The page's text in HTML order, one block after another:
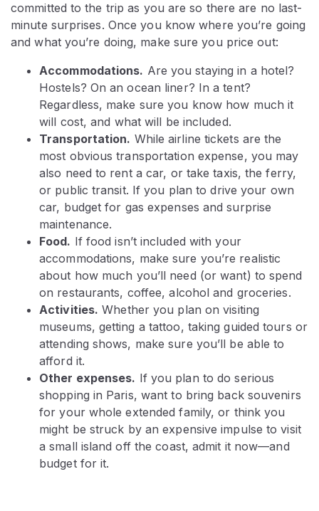
committed to the trip as you are so there are no last-
minute surprises. Once you know where you’re going
and what you’re doing, make sure you price out:
Accommodations. Are you staying in a hotel?
Hostels? On an ocean liner? In a tent?
Regardless, make sure you know how much it
will cost, and what will be included.
Transportation. While airline tickets are the
most obvious transportation expense, you may
also need to rent a car, or take taxis, the ferry,
or public transit. If you plan to drive your own
car, budget for gas expenses and surprise
maintenance.
Food. If food isn’t included with your
accommodations, make sure you’re realistic
about how much you’ll need (or want) to spend
on restaurants, coffee, alcohol and groceries.
Activities. Whether you plan on visiting
museums, getting a tattoo, taking guided tours or
attending shows, make sure you’ll be able to
afford it.
Other expenses. If you plan to do serious
shopping in Paris, want to bring back souvenirs
for your whole extended family, or think you
might be struck by an expensive impulse to visit
a small island off the coast, admit it now—and
budget for it.